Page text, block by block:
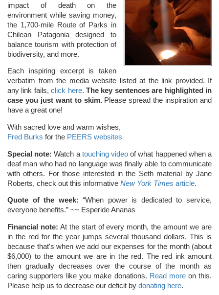
impact of death on the
environment while saving money,
the 1,700-mile Route of Parks in
Chilean Patagonia designed to
balance tourism with protection of
biodiversity, and more.
Each inspiring excerpt is taken
verbatim from the media website listed at the link provided. If
any link fails,click here. The key sentences are highlighted in
case you just want to skim.Please spread the inspiration and
have a great one!
With sacred love and warm wishes,
Fred Burks for the PEERS websites
Special note: Watch a touching video of what happened when a
deaf man who had no language was finally able to communicate
with others. For those interested in the Seth material by Jane
Roberts, check out this informative New York Times article.
Quote of the week: “When power is dedicated to service,
everyone benefits.” ~~ Esperide Ananas
Financial note: At the start of every month, the amount we are
in the red for the year jumps several thousand dollars. This is
because that's when we add our expenses for the month (about
$6,000) to the amount we are in the red. The red ink amount
then gradually decreases over the course of the month as
caring supporters like you make donations. Read moreon this.
Please help us to decrease our deficit by donating here.